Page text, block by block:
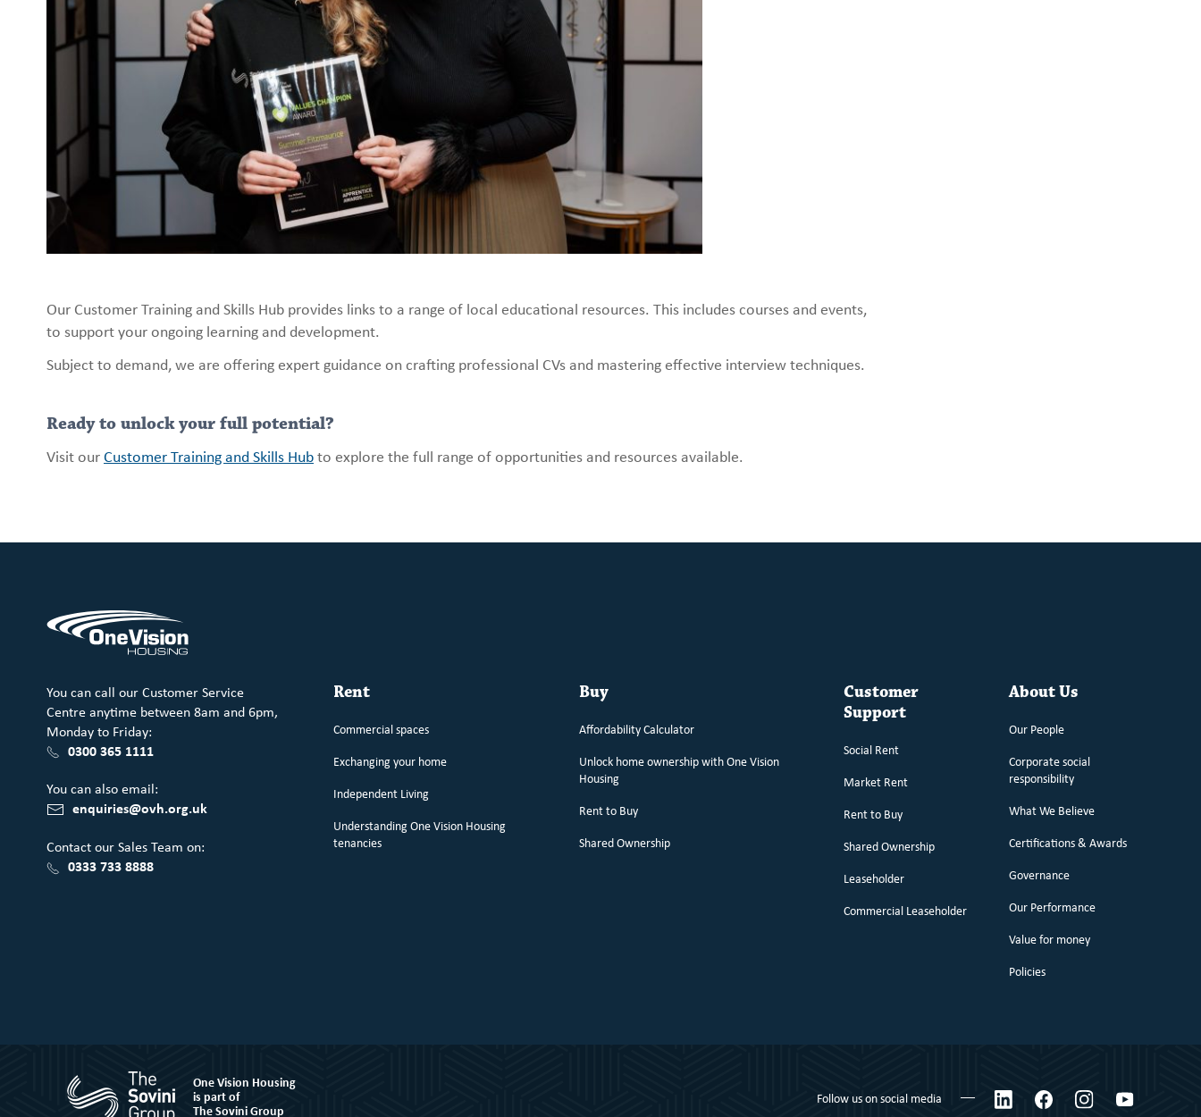
Our Customer Training and Skills Hub provides links to a range of local educational resources. This includes courses and events,
to support your ongoing learning and development.
Subject to demand, we are offering expert guidance on crafting professional CVs and mastering effective interview techniques.
Ready to unlock your full potential?
Visit ourCustomer Training and Skills Hubto explore the full range of opportunities and resources available.
You can call our Customer Service
Centre anytime between 8am and 6pm,
Monday to Friday:
0300 365 1111
You can also email:
enquiries@ovh.org.uk
Contact our Sales Team on:
0333 733 8888
Rent
Commercial spaces
Exchanging your home
Independent Living
Understanding One Vision Housing
tenancies
Buy
Affordability Calculator
Unlock home ownership with One Vision
Housing
Rent to Buy
Shared Ownership
Customer
Support
Social Rent
Market Rent
Rent to Buy
Shared Ownership
Leaseholder
Commercial Leaseholder
About Us
Our People
Corporate social
responsibility
What We Believe
Certifications & Awards
Governance
Our Performance
Value for money
Policies
One Vision Housing
is part of
The Sovini Group
Follow us on social media LinkedIn FacebookInstagram